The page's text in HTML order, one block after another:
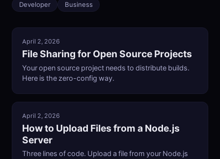
Developer
Business
April 2, 2026
File Sharing for Open Source Projects
Your open source project needs to distribute builds.
Here is the zero-config way.
April 2, 2026
How to Upload Files from a Node.js
Server
Three lines of code. Upload a file from your Node.js